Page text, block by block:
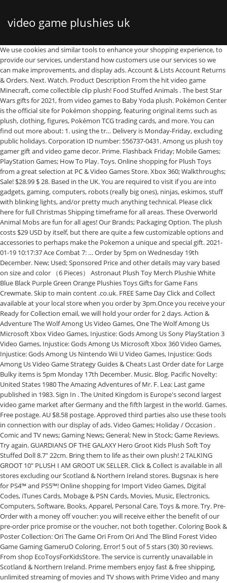
video game plushies uk
We use cookies and similar tools to enhance your shopping experience, to provide our services, understand how customers use our services so we can make improvements, and display ads. Account & Lists Account Returns & Orders. Next. Watch. Product Description From the hit video game Minecraft, come collectible clip plush! Food Stuffed Animals . The best Star Wars gifts for 2021, from video games to Baby Yoda plush. Pokémon Center is the official site for Pokémon shopping, featuring original items such as plush, clothing, figures, Pokémon TCG trading cards, and more. You can find out more about: 1. using the tr… Delivery is Monday-Friday, excluding public holidays. Corporation ID number: 556737-0431. Among us plush toy gamer gift and video game decor. Prime. Flashback Friday; Mobile Games; PlayStation Games; How To Play. Toys. Online shopping for Plush Toys from a great selection at PC & Video Games Store. Xbox 360; Walkthroughs; Sale! $28.99 $ 28. Based in the UK. You are required to visit if you are into gadgets, gaming, computers, robots (really big ones), ninjas, eskimos, stuff with blinking lights, and/or pretty much anything technical. Please click here for full Christmas Shipping timeframe for all areas. These Overworld Animal Mobs are fun for all ages! Our Brands; Packaging Option. The plush costs $29 USD by itself, but there are quite a few customizable options and accessories to perhaps make the Pokemon a unique and special gift. 2021-01-19 10:17:37 Ace Combat 7: … Order by 5pm on Wednesday 19th December. New; Used; Sponsored Price and other details may vary based on size and color （6 Pieces） Astronaut Plush Toy Merch Plushie White Blue Black Purple Green Orange Plushies Toys Gifts for Game Fans Crewmate. Skip to main content .co.uk. FREE Same Day Click and Collect available at your local store when you order by 3pm.Once you receive your Ready for Collection email, we will hold your order for 2 days. Action & Adventure The Wolf Among Us Video Games, One The Wolf Among Us Microsoft Xbox Video Games, Injustice: Gods Among Us Sony PlayStation 3 Video Games, Injustice: Gods Among Us Microsoft Xbox 360 Video Games, Injustice: Gods Among Us Nintendo Wii U Video Games, Injustice: Gods Among Us Video Game Strategy Guides & Cheats Last Order date for Large Bulky items is 5pm Monday 17th December. Music. Blog. Pacific Novelty: United States 1980 The Amazing Adventures of Mr. F. Lea: Last game published in 1983. Sign In . The United Kingdom is Europe's second largest video game market after Germany and the fifth largest in the world. Games. Free postage. AU $8.58 postage. Approved third parties also use these tools in connection with our display of ads. Video Games; Holiday / Occasion . Comic and TV news; Gaming News; General; New in Stock; Game Reviews. Try again. GUARDIANS OF THE GALAXY Hero Groot Kids Plush Soft Toy Stuffed Doll 8.7" 22cm. Bring them to life as their own plush! 2 TALKING GROOT 10" PLUSH I AM GROOT UK SELLER. Click & Collect is available in all stores excluding our Scotland & Northern Ireland stores. Bugsnax is here for PS4™ and PS5™! Online shopping for Import Video Games, Digital Codes, iTunes Cards, Mobage & PSN Cards, Movies, Music, Electronics, Computers, Software, Books, Apparel, Personal Care, Toys & more. Try. Pre-Order with a money off voucher: you will receive either the benefit of our pre-order price promise or the voucher, not both together. Coloring Book & Poster Collection: Ori The Game Ori From Ori And The Blind Forest Video Game Gaming GameruO Coloring. Error! 5 out of 5 stars (30) 30 reviews. From shop EcoToysForKidsStore. The service is currently unavailable in Scotland & Northern Ireland. Prime members enjoy fast & free shipping, unlimited streaming of movies and TV shows with Prime Video and many more exclusive benefits. Teenage gift. Excludes large bulky items and gift cards. News. International Shipping Eligible; Condition. The UK video games industry is the biggest in Europe, and the fifth biggest in the world, behind the gaming juggernauts Japan, South Korea, China and the US. Are you happy to enable this cookie? Hello, Sign in. See similar items. Payment will be charged 2 to 7 days before your item is available. Fast & Free shipping on many items! 100% unique, custom-made to look like your video game character art or screenshots. If our price on the date of collection or dispatch is less than the price at the time of placing your order, you will pay the lower price. There's a problem loading this menu at the moment. Digital. Minecraft 7832 Happy Explorer Creeper Plush Stuffed Toy (Multi-Color, 7") ASIN: B078SH5JMX View on Amazon, Green, 7 inch 4.6 out of 5 stars 831 £14.95 £ 14 . Have a question? FREE on all orders over £19; £2.99 on all orders between £10 and £19; £4.99 on all orders of less than £10; View All Brands; Danielle Nicole; Fun Wear; Funko; Hasbro; Irregular Choice; … Fangamer - Video game shirts, books, prints, and more. *Excludes Scottish Highlands and Islands, Northern Ireland, gift cards and large bulky items. OziSoft: Sydney, Australia: 1982 A Journey to the Centre of the Earth: Acquired by Infogrames in 1998, and Namco Bandai Games in 2009. Boyfriend gift. 20 sold. AU $46.19. Home Delivery and Click & Collect are still available. J!NX is a clothing brand heavily influenced by gaming and geeky interests. Place an order in any store and get it delivered to your home. *Excludes large bulky items, video game consoles & deliveries to Islands & The Scottish Highlands. Help Newsletter Search . We ingest a healthy dose of all these things on a daily basis. View All Holidays / Occasion Gifts; Anniversary Gift Ideas; Back to School; Birthday Gift Ideas; Christmas Gift Ideas; Easter Gifts ; Father's Day Gift Ideas; Graduation Gift Ideas; Halloween; Mothers Day Gift Ideas; Read Across America; St Patricks Day; Valentines Day Gift Ideas + View All; Brands . Watch . 95 PLAY Exclusives. 4.4 out of 5 stars 25. Expand your options of fun home activities with the largest online selection at eBay.com. Subject to shipping charges and delivery timeframes. AU $39.73 postage. Frustration-Free Packaging; International Shipping. Classic Sonic The Hedgehog Cable Guy - Phone and Controller Holder, Miles Morales Spiderman Cable Guy - Phone and Controller Holder, The Child "Baby Yoda" Mandalorian Cable Guy - Phone and Controller Holder, Nintendo Mario Kart Mushroom Mocchi Plush 40cm Pillow, Tails From Sonic The Hedgehog Series Cable Guy - Phone and Controller Holder, Nintendo Sound Effects Green Turtle Shell Plush, Star Wars The Mandalorian - The Child "Baby Yoda" Plush Collectible Figure, Fallout Vault Boy Cable Guys - Phone and Controller Holder, Nintendo Sound Effects Plush Red Power Up Mushroom, Mickey Mouse Cable Guy - Phone and Controller Holder, Crash Bandicoot Cable Guy - Phone and Controller Holder, Captain America Cable Guy - Phone and Controller Holder, Black Widow Cable Guy - Phone and Controller Holder, Thor Cable Guy - Phone and Controller Holder, Crash Bandicoot XL Cable Guy - Device Holder, Buzz Lightyear Cable Guy - Phone and Controller Holder, Star Wars Mandalorian The Child "Baby Yoda" Talking Plush Toy - Collectible Action Figure, S.T.E.A.M - Science Technology Engineering Arts & Math. Sorry, there was a problem saving your cookie preferences. Like Baby Yoda, the perfect gift from a galaxy far, far away can be hard to track down. 99. News & Reviews. If it does not cover your specific item in detail you can search for it in the Trade Tariff Tool. Cart. Video Game Plushies Don't limit your original characters to the virtual world. Basket Hello Select your address Best Sellers Customer Service New Releases Prime Video Christmas Books Today's Deals Electronics Home & Garden Vouchers Gift Cards & Top Up PC Shopper Toolkit Sell Free Delivery … Description: Condition:Brand New Type:Plush Stuffed Toy Package Includes: 1X Plush Stuffed Toy Brand Unbranded Toy Type Dolls, Figures & Plushies MPN Does Not Apply Type Stuffed Toy Suitable For Unisex Theme Christmas Material Plush EAN Does not apply Suitable For Unisex Theme Christmas Material Plush EAN Does not apply . Credit provided by Klarna Bank AB, authorised and regulated by the Swedish Financial Supervisory Authority, with limited supervision by the Financial Conduct Authority in the UK (FRN: 536065). $28.55. Movies & TV. Premium Shipping must be selected in checkout. We use cookies to provide you with the best, most personalised experience possible. This guide will help you to classify toys, games and sports equipment. UK Among Us Game Plush Soft Stuffed Toy Kids Dolls Figure Plushies Xmas Gifts UK PS4; Xbox Games. Get … Only 1 left! All Product Information Customer Q&A's Customer Reviews Your question may be answered by sellers, … Find your favorite snack or dish in our plush selection and then find the perfect spot for them in your home! Assortment includes: Baby Mooshroom, Baby White Sheep, Yellow Bunny, Baby Pig & Baby Purple Sheep. Find answers in product info, Q&As, reviews There was a problem completing your request. The Pokemon Trading Card Game; Magic: The Gathering; Yu-Gi-Oh! For all your anime merchandise needs OtakuHype has got you covered, for your favourite Nendoroid, Banpresto and Taito anime statues and figures. AU $22.32. Of course with all the Pokémon mania it's easy to forget that there are actually Pokémon video games for the Switch, Wii U and 3DS. Kawaii plush EcoToysForKidsStore. These works of art are one of a kind, meant to be experienced and enjoyed in the real world - our plush artists are here to help bring your favorite video game characters off the small screen and into your arms as huggable plush. Sale. From this, £4.01 billion was from the sales of software (+10.3% increase over 2017), £1.57 billion from the sales of hardware (+10.7% increase), and £0.11 billion from the sales of other game related … Fans can find plush versions of the new Pokémon – Grookey, Scorbunny and Sobble – at s